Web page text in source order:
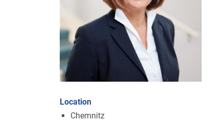
Location
Chemnitz